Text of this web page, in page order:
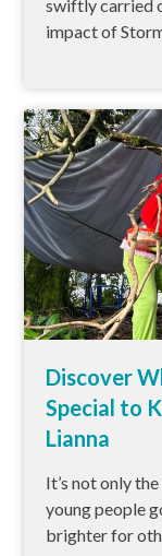
swiftly carried
impact of
Discover
Special to
Lianna
It’s not only
young people
brighter for